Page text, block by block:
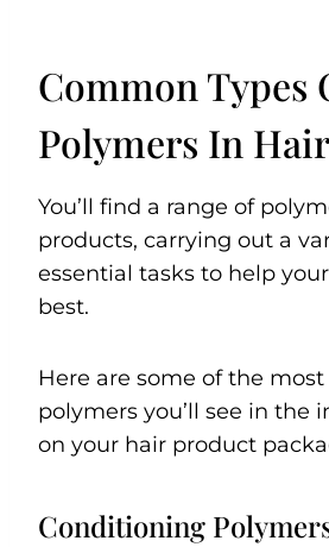
Common Types
Polymers In
You’ll find a range of
products, carrying out a
essential tasks to help
best.
Here are some of the
polymers you’ll see in the
on your hair product
Conditioning